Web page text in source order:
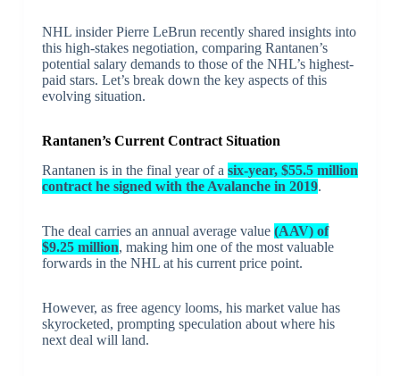
NHL insider Pierre LeBrun recently shared insights into
this high-stakes negotiation, comparing Rantanen’s
potential salary demands to those of the NHL’s highest-
paid stars. Let’s break down the key aspects of this
evolving situation.
Rantanen’s Current Contract Situation
Rantanen is in the final year of a six-year, $55.5 million
contract he signed with the Avalanche in 2019.
The deal carries an annual average value (AAV) of
$9.25 million, making him one of the most valuable
forwards in the NHL at his current price point.
However, as free agency looms, his market value has
skyrocketed, prompting speculation about where his
next deal will land.